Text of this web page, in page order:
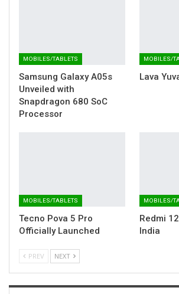
MOBILES/TABLETS
Samsung Galaxy A05s
Unveiled with
Snapdragon 680 SoC
Processor
MOBILES/
Lava
MOBILES/TABLETS
Tecno Pova 5 Pro
Officially Launched
MOBILES/
Redmi
India
PREV NEXT